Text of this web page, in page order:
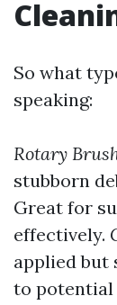
So what
speaking:
Rotary
stubborn
Great for
effectively.
applied but
to potential